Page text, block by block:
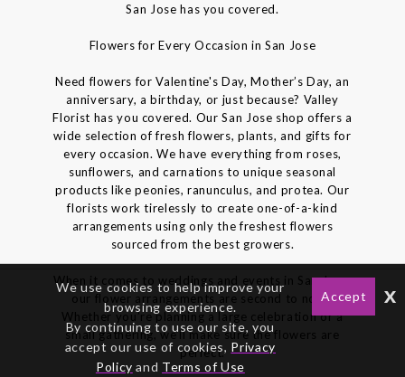
San Jose has you covered.
Flowers for Every Occasion in San Jose
Need flowers for Valentine's Day, Mother’s Day, an
anniversary, a birthday, or just because? Valley
Florist has you covered. Our San Jose shop offers a
wide selection of fresh flowers, plants, and gifts for
every occasion. We have everything from roses,
sunflowers, and carnations to unique seasonal
products like peonies, ranunculus, and protea. Our
florists work tirelessly to create one-of-a-kind
arrangements using only the freshest flowers
sourced from the best growers.
When it comes to weddings and events in San Jose,
our flower arrangements are second to none.
Whether you’re planning a large celebration or a
small gathering, we’ll make sure the flowers are
perfect.
We use cookies to help improve your
browsing experience.
By continuing to use our site, you
accept our use of cookies, Privacy
Policy and Terms of Use
Accept x